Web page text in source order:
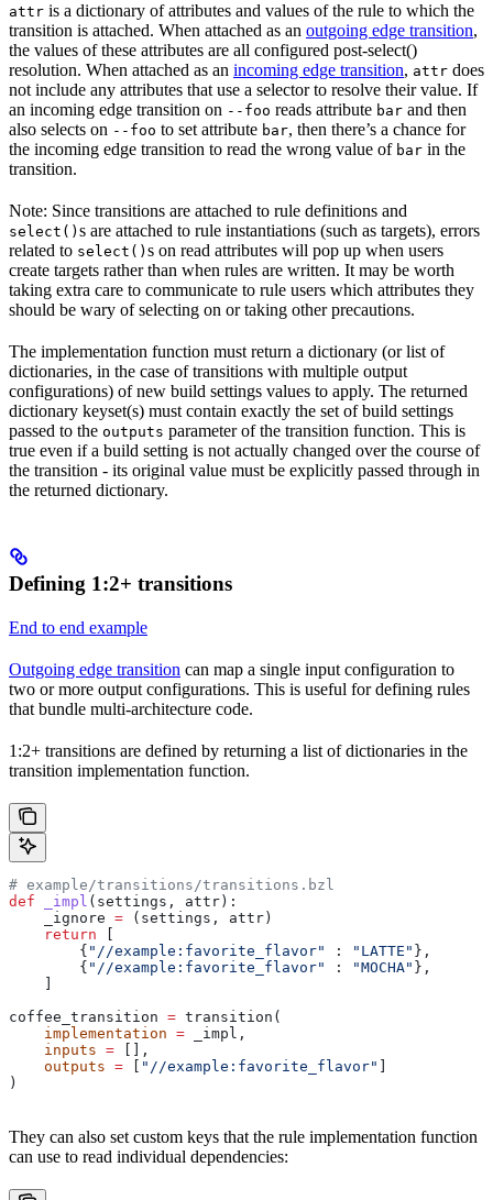
attr is a dictionary of attributes and values of the rule to which the
transition is attached. When attached as an outgoing edge transition,
the values of these attributes are all configured post-select()
resolution. When attached as an incoming edge transition, attr does
not include any attributes that use a selector to resolve their value. If
an incoming edge transition on --foo reads attribute bar and then
also selects on --foo to set attribute bar, then there’s a chance for
the incoming edge transition to read the wrong value of bar in the
transition.
Note: Since transitions are attached to rule definitions and
select() s are attached to rule instantiations (such as targets), errors
related to select() s on read attributes will pop up when users
create targets rather than when rules are written. It may be worth
taking extra care to communicate to rule users which attributes they
should be wary of selecting on or taking other precautions.
The implementation function must return a dictionary (or list of
dictionaries, in the case of transitions with multiple output
configurations) of new build settings values to apply. The returned
dictionary keyset(s) must contain exactly the set of build settings
passed to the outputs parameter of the transition function. This is
true even if a build setting is not actually changed over the course of
the transition - its original value must be explicitly passed through in
the returned dictionary.
Defining 1:2+ transitions
End to end example
Outgoing edge transition can map a single input configuration to
two or more output configurations. This is useful for defining rules
that bundle multi-architecture code.
1:2+ transitions are defined by returning a list of dictionaries in the
transition implementation function.
# example/transitions/transitions.bzl
def _impl ( settings , attr ):
    _ignore
= (settings, attr)
    return
        {
"//example:favorite_flavor" : "LATTE" },
        {
"//example:favorite_flavor" : "MOCHA" },
coffee_transition = transition(
    implementation
= _impl,
    inputs
= [],
    outputs
= "//example:favorite_flavor"
)
They can also set custom keys that the rule implementation function
can use to read individual dependencies: